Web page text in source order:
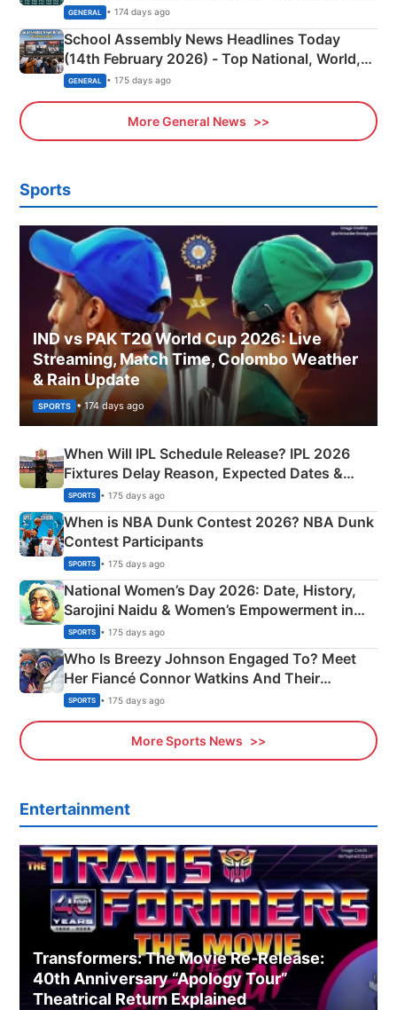
GENERAL • 174 days ago
School Assembly News Headlines Today
(14th February 2026) - Top National, World,
Sports, Business News Updates
GENERAL • 175 days ago
More General News
Sports
IND vs PAK T20 World Cup 2026: Live
Streaming, Match Time, Colombo Weather
& Rain Update
SPORTS • 174 days ago
When Will IPL Schedule Release? IPL 2026
Fixtures Delay Reason, Expected Dates &
Phase-Wise Announcement Plan
SPORTS • 175 days ago
When is NBA Dunk Contest 2026? NBA Dunk
Contest Participants
SPORTS • 175 days ago
National Women’s Day 2026: Date, History,
Sarojini Naidu & Women’s Empowerment in
India
SPORTS • 175 days ago
Who Is Breezy Johnson Engaged To? Meet
Her Fiancé Connor Watkins And Their
Olympics Proposal
SPORTS • 175 days ago
More Sports News
Entertainment
Transformers: The Movie Re‑Release:
40th Anniversary “Apology Tour”
Theatrical Return Explained